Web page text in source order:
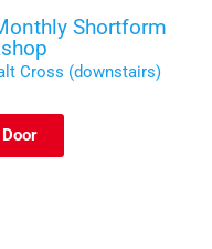
Shortform
Cross (downstairs)